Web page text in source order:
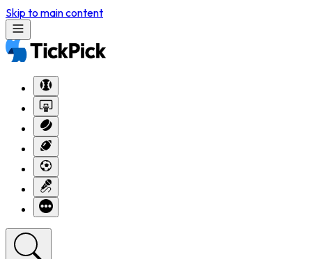
Skip to main content